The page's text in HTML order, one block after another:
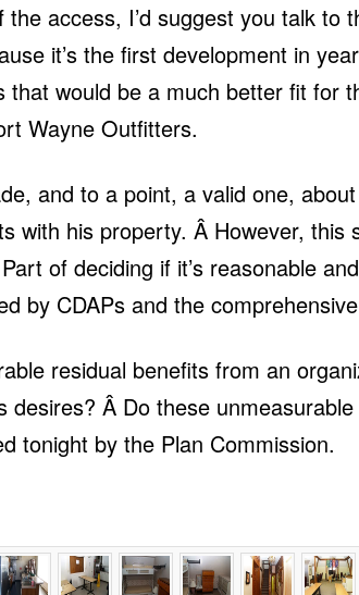
access, I’d suggest you talk
it’s the first development in
that would be a much better fit for
Wayne Outfitters.
and to a point, a valid one,
with his property. Â However,
of deciding if it’s reasonable
by CDAPs and the
residual benefits from an
desires? Â Do these
tonight by the Plan Commission.